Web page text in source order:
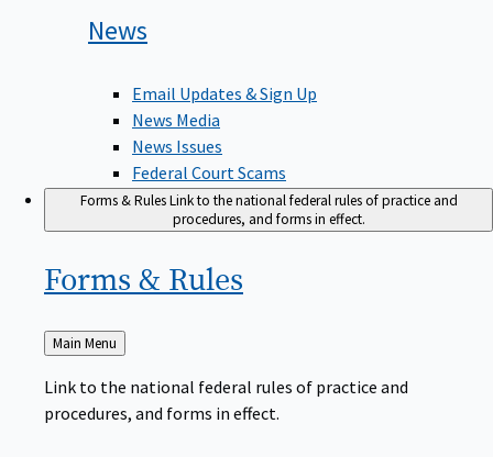
News
Email Updates & Sign Up
News Media
News Issues
Federal Court Scams
Forms & RulesLink to the national federal rules of practice and
procedures, and forms in effect.
Forms & Rules
Back
to
Main Menu
Link to the national federal rules of practice and
procedures, and forms in effect.